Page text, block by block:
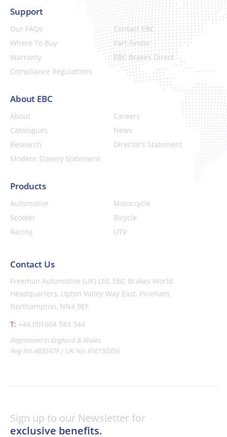
Support
Our FAQs
Contact EBC
Where To Buy
Part Finder
Warranty
EBC Brakes Direct
Compliance Regulations
About EBC
About
Careers
Catalogues
News
Research
Director’s Statement
Modern Slavery Statement
Products
Automotive
Motorcycle
Scooter
Bicycle
Racing
UTV
Contact Us
Freeman Automotive (UK) Ltd, EBC Brakes World
Headquarters, Upton Valley Way East, Pineham,
Northampton, NN4 9EF
T: +44 (0)1604 583 344
Registered in England & Wales
Reg No.4835479 | UK No. 816150356
Sign up to our Newsletter for
exclusive benefits.